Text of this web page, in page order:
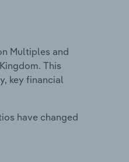
Multiples and
This
key financial
have changed